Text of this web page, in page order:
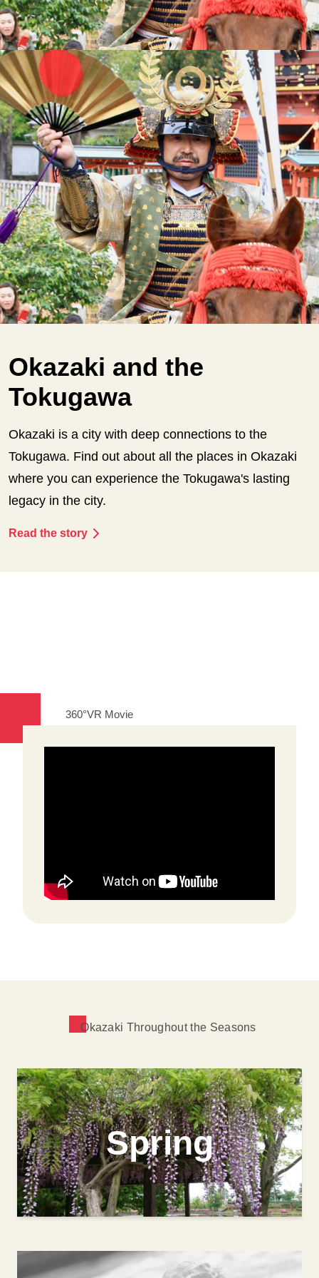
Okazaki and the
Tokugawa
Okazaki is a city with deep connections to the
Tokugawa. Find out about all the places in Okazaki
where you can experience the Tokugawa's lasting
legacy in the city.
Read the story
360°VR Movie
Okazaki Throughout the Seasons
Spring